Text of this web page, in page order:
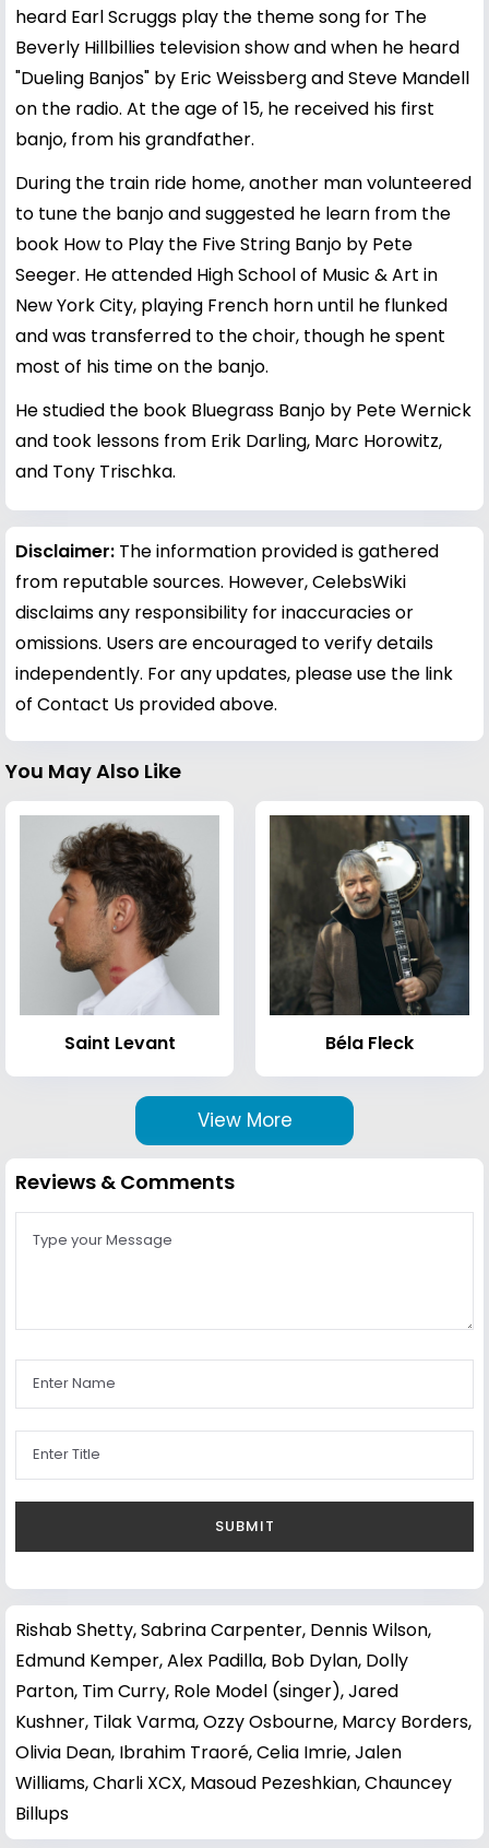
heard Earl Scruggs play the theme song for The
Beverly Hillbillies television show and when he heard
"Dueling Banjos" by Eric Weissberg and Steve Mandell
on the radio. At the age of 15, he received his first
banjo, from his grandfather.
During the train ride home, another man volunteered
to tune the banjo and suggested he learn from the
book How to Play the Five String Banjo by Pete
Seeger. He attended High School of Music & Art in
New York City, playing French horn until he flunked
and was transferred to the choir, though he spent
most of his time on the banjo.
He studied the book Bluegrass Banjo by Pete Wernick
and took lessons from Erik Darling, Marc Horowitz,
and Tony Trischka.
Disclaimer: The information provided is gathered
from reputable sources. However, CelebsWiki
disclaims any responsibility for inaccuracies or
omissions. Users are encouraged to verify details
independently. For any updates, please use the link
of Contact Us provided above.
You May Also Like
Saint Levant Béla Fleck
View More
Reviews & Comments
Rishab Shetty,Sabrina Carpenter, Dennis Wilson,
Edmund Kemper,Alex Padilla, Bob Dylan, Dolly
Parton, Tim Curry, Role Model (singer),Jared
Kushner, Tilak Varma,Ozzy Osbourne, Marcy Borders,
Olivia Dean, Ibrahim Traoré,Celia Imrie,Jalen
Williams,Charli XCX, Masoud Pezeshkian,Chauncey
Billups